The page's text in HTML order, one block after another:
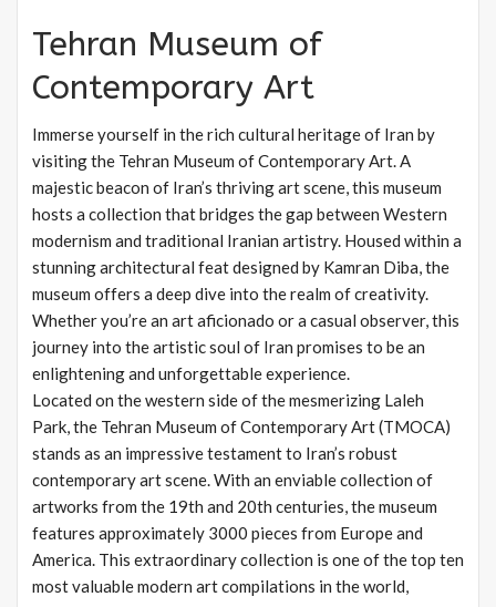
Tehran Museum of
Contemporary Art
Immerse yourself in the rich cultural heritage of Iran by
visiting the Tehran Museum of Contemporary Art. A
majestic beacon of Iran’s thriving art scene, this museum
hosts a collection that bridges the gap between Western
modernism and traditional Iranian artistry. Housed within a
stunning architectural feat designed by Kamran Diba, the
museum offers a deep dive into the realm of creativity.
Whether you’re an art aficionado or a casual observer, this
journey into the artistic soul of Iran promises to be an
enlightening and unforgettable experience.
Located on the western side of the mesmerizing Laleh
Park, the Tehran Museum of Contemporary Art (TMOCA)
stands as an impressive testament to Iran’s robust
contemporary art scene. With an enviable collection of
artworks from the 19th and 20th centuries, the museum
features approximately 3000 pieces from Europe and
America. This extraordinary collection is one of the top ten
most valuable modern art compilations in the world,